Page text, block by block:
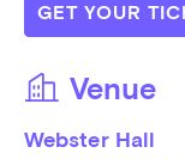
GET YOUR
Venue
Webster Hall